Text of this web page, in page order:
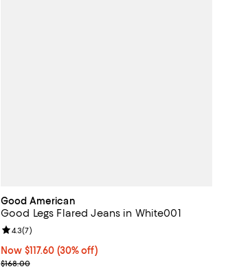
Good American
Good Legs Flared Jeans in White001
Now $117.60; 30% off;
Now $117.60 (30% off)
Previous price $168.00
$168.00
Review rating: 4.3 out of 5; 7 reviews;
4.3(7)